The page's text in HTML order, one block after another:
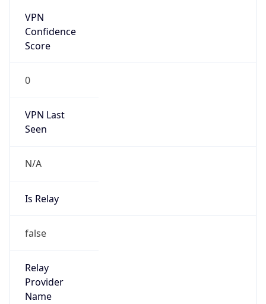
VPN
Confidence
Score
0
VPN Last
Seen
N/A
Is Relay
false
Relay
Provider
Name